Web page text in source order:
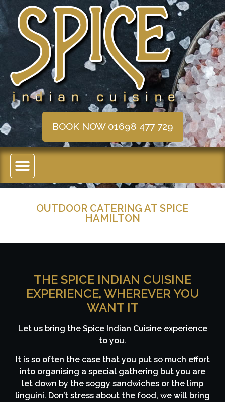
BOOK NOW 01698 477 729
OUTDOOR CATERING AT SPICE
HAMILTON
THE SPICE INDIAN CUISINE
EXPERIENCE, WHEREVER YOU
WANT IT
Let us bring the Spice Indian Cuisine experience
to you.
It is so often the case that you put so much effort
into organising a special gathering but you are
let down by the soggy sandwiches or the limp
linguini. Don’t stress about the food, we will bring